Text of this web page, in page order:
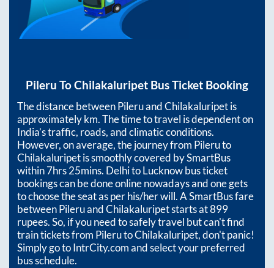
Pileru ToChilakaluripet Bus Ticket Booking
The distance betweenPileruandChilakaluripetis
approximatelykm. The time to travel is dependent on
India’s traffic, roads, and climatic conditions.
However, on average, the journey from Pileruto
Chilakaluripetis smoothly covered by SmartBus
within7hrs 25mins. Delhi to Lucknow bus ticket
bookings can be done online nowadays and one gets
to choose the seat as per his/her will. A SmartBus fare
betweenPileruandChilakaluripetstarts at899
rupees. So, if you need to safely travel but can't find
train tickets from PilerutoChilakaluripet, don't panic!
Simply go to IntrCity.com and select your preferred
bus schedule.